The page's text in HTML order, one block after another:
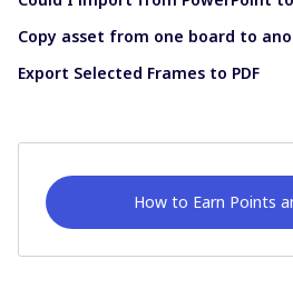
Copy asset from one board to
Export Selected Frames to PDF
How to Earn Points